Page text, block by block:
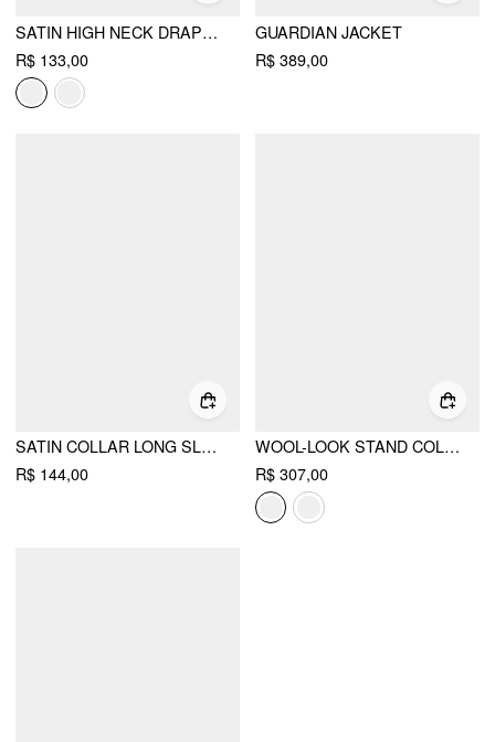
SATIN HIGH NECK DRAPED LONG SLEEVE BLOUSE WITH SCARF
R$ 133,00
GUARDIAN JACKET
R$ 389,00
SATIN COLLAR LONG SLEEVE WRAP SHIRT BODYSUIT
R$ 144,00
WOOL-LOOK STAND COLLAR CLOAK SLEEVE OVERSIZED JACKET WITH BELT
R$ 307,00